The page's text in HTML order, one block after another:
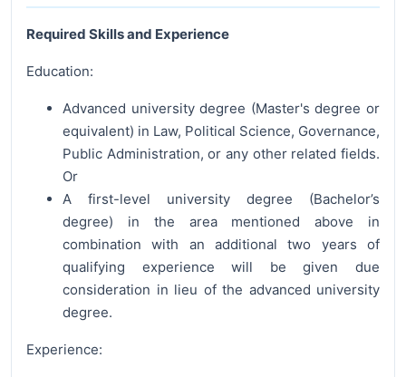
Required Skills and Experience
Education:
Advanced university degree (Master's degree or
equivalent) in Law, Political Science, Governance,
Public Administration, or any other related fields.
Or
A first-level university degree (Bachelor’s
degree) in the area mentioned above in
combination with an additional two years of
qualifying experience will be given due
consideration in lieu of the advanced university
degree.
Experience: